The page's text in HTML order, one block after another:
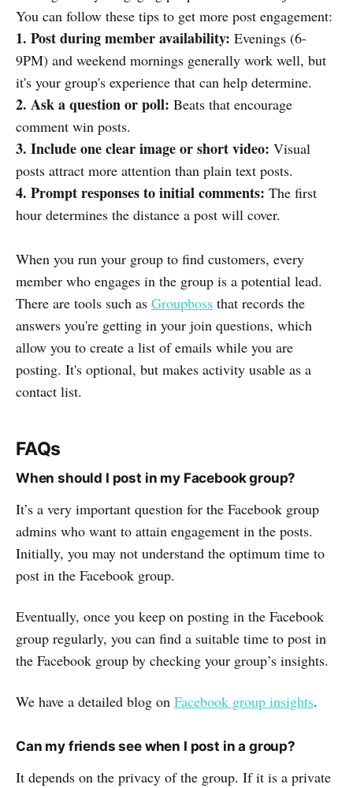
You can follow these tips to get more post engagement:
1. Post during member availability: Evenings (6-
9PM) and weekend mornings generally work well, but
it's your group's experience that can help determine.
2. Ask a question or poll: Beats that encourage
comment win posts.
3. Include one clear image or short video: Visual
posts attract more attention than plain text posts.
4. Prompt responses to initial comments: The first
hour determines the distance a post will cover.
When you run your group to find customers, every
member who engages in the group is a potential lead.
There are tools such as Groupboss that records the
answers you're getting in your join questions, which
allow you to create a list of emails while you are
posting. It's optional, but makes activity usable as a
contact list.
FAQs
When should I post in my Facebook group?
It’s a very important question for the Facebook group
admins who want to attain engagement in the posts.
Initially, you may not understand the optimum time to
post in the Facebook group.
Eventually, once you keep on posting in the Facebook
group regularly, you can find a suitable time to post in
the Facebook group by checking your group’s insights.
We have a detailed blog on Facebook group insights.
Can my friends see when I post in a group?
It depends on the privacy of the group. If it is a private